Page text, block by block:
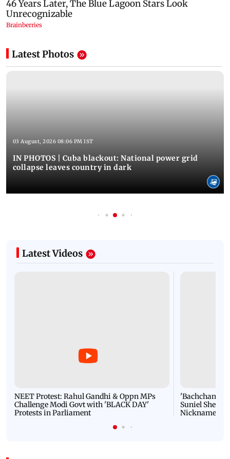
Latest Photos
03 August, 2026 08:06 PM IST
IN PHOTOS | Cuba blackout: National power grid
collapse leaves country in dark
Latest Videos
NEET Protest: Rahul Gandhi & Oppn MPs
Challenge Modi Govt with 'BLACK DAY'
Protests in Parliament
'Bachchan
Suniel Shetty
Nickname |